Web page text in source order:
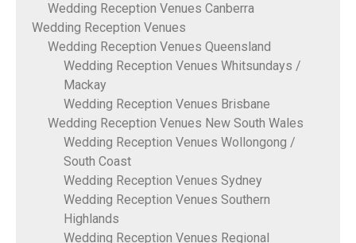
Wedding Reception Venues Canberra
Wedding Reception Venues
Wedding Reception Venues Queensland
Wedding Reception Venues Whitsundays /
Mackay
Wedding Reception Venues Brisbane
Wedding Reception Venues New South Wales
Wedding Reception Venues Wollongong /
South Coast
Wedding Reception Venues Sydney
Wedding Reception Venues Southern
Highlands
Wedding Reception Venues Regional